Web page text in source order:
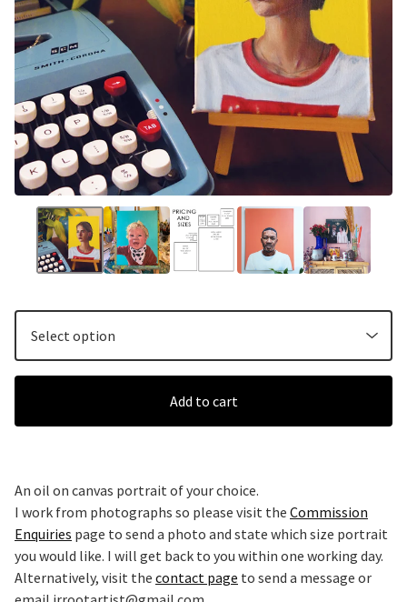
Add to cart
An oil on canvas portrait of your choice.
I work from photographs so please visit the Commission
Enquiries page to send a photo and state which size portrait
you would like. I will get back to you within one working day.
Alternatively, visit the contact page to send a message or